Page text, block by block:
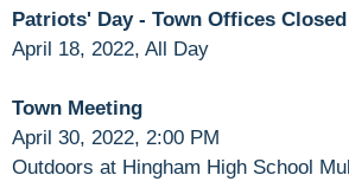
Patriots' Day - Town Offices Closed
April 18, 2022, All Day
Town Meeting
April 30, 2022, 2:00 PM
Outdoors at Hingham High School